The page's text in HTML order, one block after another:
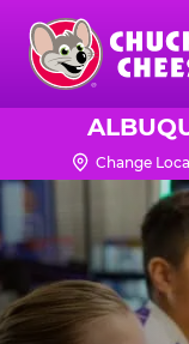
Skip
main
content
Chuck
Cheese
Logo
Change